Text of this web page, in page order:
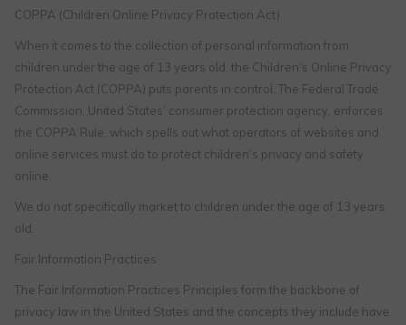
COPPA (Children Online Privacy Protection Act)
When it comes to the collection of personal information from
children under the age of 13 years old, the Children’s Online Privacy
Protection Act (COPPA) puts parents in control. The Federal Trade
Commission, United States’ consumer protection agency, enforces
the COPPA Rule, which spells out what operators of websites and
online services must do to protect children’s privacy and safety
online.
We do not specifically market to children under the age of 13 years
old.
Fair Information Practices
The Fair Information Practices Principles form the backbone of
privacy law in the United States and the concepts they include have